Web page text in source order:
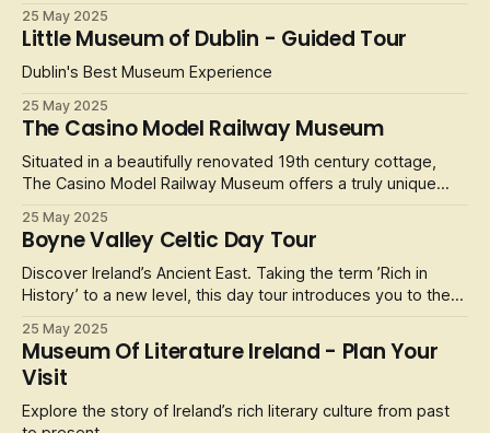
revolutionised the world with the invention of the printing
press in 1439. You can view one of the most historical
printed doc
25 May 2025
Little Museum of Dublin - Guided Tour
Dublin's Best Museum Experience
25 May 2025
The Casino Model Railway Museum
Situated in a beautifully renovated 19th century cottage,
The Casino Model Railway Museum offers a truly unique
guided wander through the miniature sets and take a trip
though the history and development of the Irish Railway,
featuring real Irish
25 May 2025
Boyne Valley Celtic Day Tour
Discover Ireland’s Ancient East. Taking the term ’Rich in
History’ to a new level, this day tour introduces you to the
into the heart of County Meath, the county where the High
Kings of Ireland ruled the country and people over the
centuri
25 May 2025
Museum Of Literature Ireland - Plan Your
Visit
Explore the story of Ireland’s rich literary culture from past